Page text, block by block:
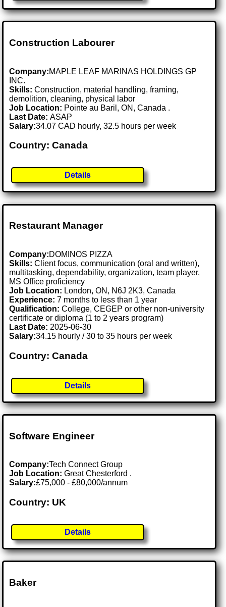
Construction Labourer
Company:MAPLE LEAF MARINAS HOLDINGS GP
INC.
Skills: Construction, material handling, framing,
demolition, cleaning, physical labor
Job Location: Pointe au Baril, ON, Canada .
Last Date:ASAP
Salary:34.07 CAD hourly, 32.5 hours per week
Country: Canada
Details
Restaurant Manager
Company:DOMINOS PIZZA
Skills: Client focus, communication (oral and written),
multitasking, dependability, organization, team player,
MS Office proficiency
Job Location: London, ON, N6J 2K3, Canada
Experience: 7 months to less than 1 year
Qualification: College, CEGEP or other non-university
certificate or diploma (1 to 2 years program)
Last Date: 2025-06-30
Salary:34.15 hourly / 30 to 35 hours per week
Country: Canada
Details
Software Engineer
Company:Tech Connect Group
Job Location:Great Chesterford .
Salary:£75,000 - £80,000/annum
Country: UK
Details
Baker